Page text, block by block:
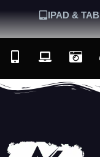
IPAD & TAB